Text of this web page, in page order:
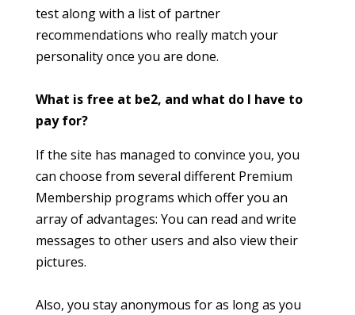
test along with a list of partner
recommendations who really match your
personality once you are done.
What is free at be2, and what do I have to
pay for?
If the site has managed to convince you, you
can choose from several different Premium
Membership programs which offer you an
array of advantages: You can read and write
messages to other users and also view their
pictures.
Also, you stay anonymous for as long as you